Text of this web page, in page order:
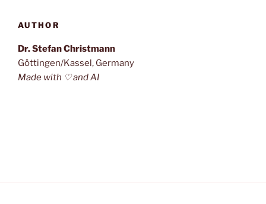
AUTHOR
Dr. Stefan Christmann
Göttingen/Kassel, Germany
Made with ♡ and AI